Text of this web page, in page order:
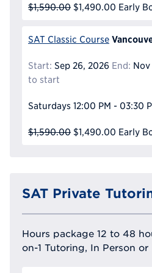
$1,590.00 $1,490.00 Early
SAT Classic Course
Start: Sep 26, 2026 End: Nov
to start
Saturdays 12:00 PM - 03:30
$1,590.00 $1,490.00 Early
SAT Private
Hours package 12 to 48
on-1 Tutoring, In Person or